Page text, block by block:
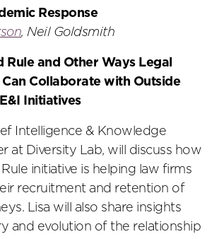
Response
, Neil Goldsmith
Rule and Other Ways Legal
Collaborate with Outside
Initiatives
Intelligence & Knowledge
at Diversity Lab, will discuss how
initiative is helping law firms
recruitment and retention of
Lisa will also share insights
and evolution of the relationship